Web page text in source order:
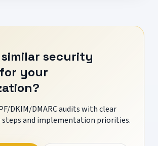
similar security
your
DKIM/DMARC audits with clear
and implementation priorities.